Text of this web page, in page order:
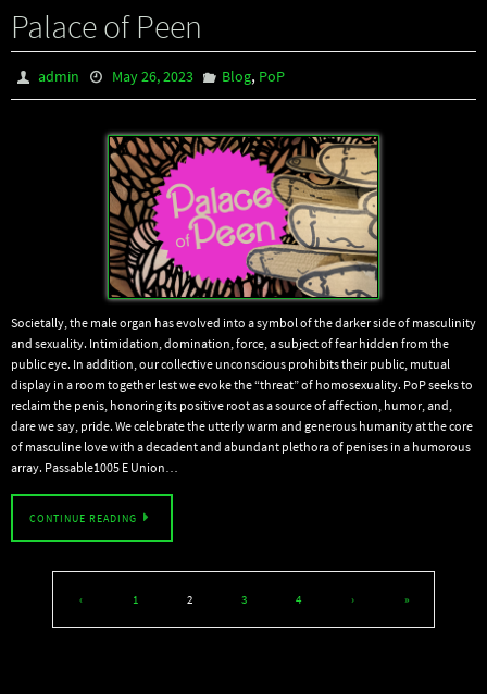
Palace of Peen
admin May 26, 2023 Blog, PoP
Societally, the male organ has evolved into a symbol of the darker side of masculinity
and sexuality. Intimidation, domination, force, a subject of fear hidden from the
public eye. In addition, our collective unconscious prohibits their public, mutual
display in a room together lest we evoke the “threat” of homosexuality. PoP seeks to
reclaim the penis, honoring its positive root as a source of affection, humor, and,
dare we say, pride. We celebrate the utterly warm and generous humanity at the core
of masculine love with a decadent and abundant plethora of penises in a humorous
array. Passable1005 E Union…
CONTINUE READING
‹ 1 2 3 4 › »